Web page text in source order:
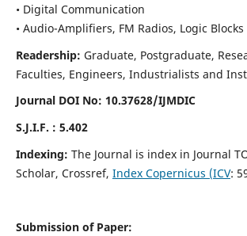
• Digital Communication
• Audio-Amplifiers, FM Radios, Logic
Readership: Graduate, Postgraduate,
Faculties, Engineers, Industrialists and
Journal DOI No: 10.37628/IJMDIC
S.J.I.F. : 5.402
Indexing: The Journal is index in Journal
Scholar, Crossref, Index Copernicus (ICV:
Submission of Paper: